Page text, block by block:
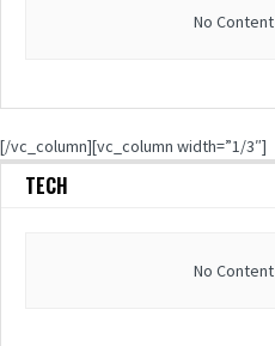
No
[/vc_column][vc_column width=”1/3″]
TECH
No